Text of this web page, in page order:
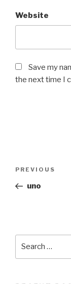
Website
Save my
the next time I
Post
Previous
Post
PREVIOUS
uno